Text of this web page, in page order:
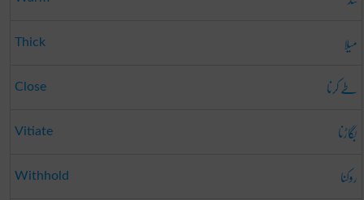
Thick میلا
Close طے کرنا
Vitiate بگاڑنا
Withhold روکنا